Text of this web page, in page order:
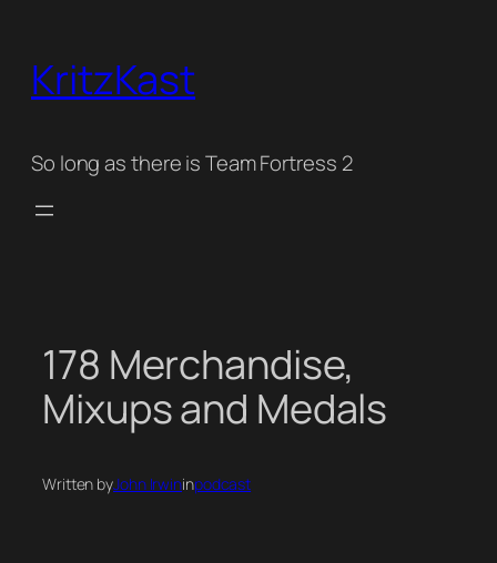
content
KritzKast
So long as there is Team Fortress 2
178 Merchandise,
Mixups and Medals
Written byJohn Irwininpodcast